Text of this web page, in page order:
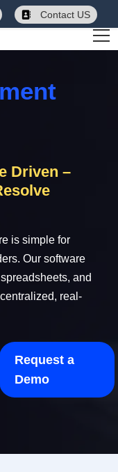
Contact US
Driven –
is simple for
Our software
and
real-
Request a
Demo